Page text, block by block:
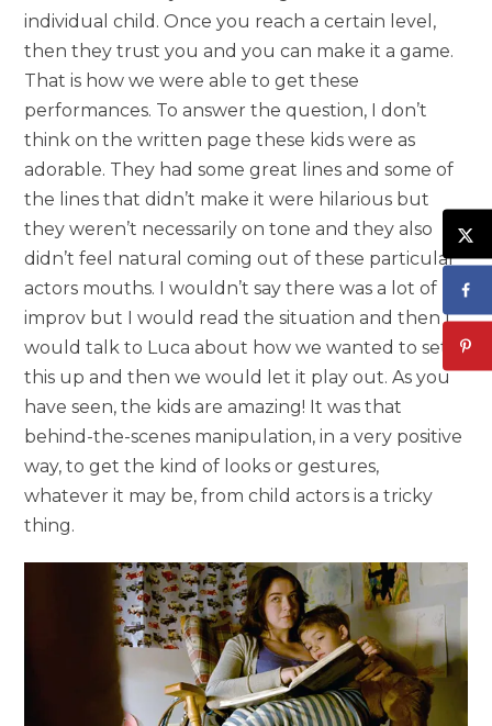
individual child. Once you reach a certain level,
then they trust you and you can make it a game.
That is how we were able to get these
performances. To answer the question, I don’t
think on the written page these kids were as
adorable. They had some great lines and some of
the lines that didn’t make it were hilarious but
they weren’t necessarily on tone and they also
didn’t feel natural coming out of these particular
actors mouths. I wouldn’t say there was a lot of
improv but I would read the situation and then I
would talk to Luca about how we wanted to set
this up and then we would let it play out. As you
have seen, the kids are amazing! It was that
behind-the-scenes manipulation, in a very positive
way, to get the kind of looks or gestures,
whatever it may be, from child actors is a tricky
thing.